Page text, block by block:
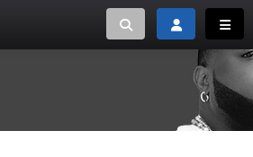
Toggle searchToggle login
CREATORS
AND PUBLISHERS
USERS/LICENSEES